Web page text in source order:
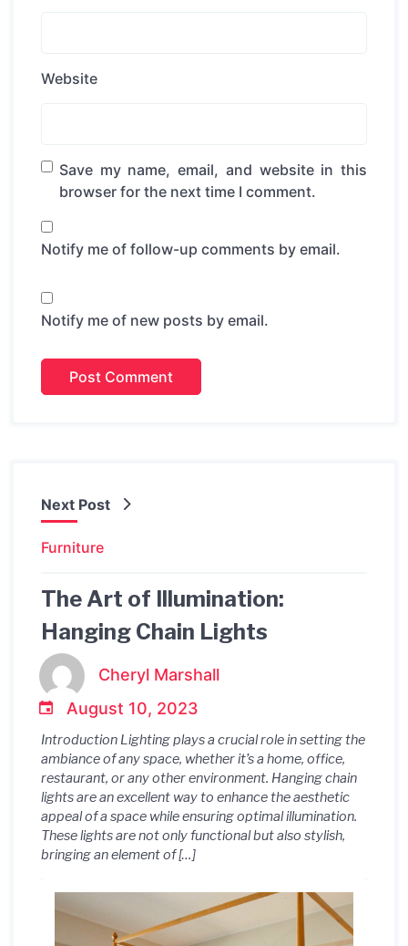
Website
Save my name, email, and website in this
browser for the next time I comment.
Notify me of follow-up comments by email.
Notify me of new posts by email.
Next Post
Furniture
The Art of Illumination:
Hanging Chain Lights
Cheryl Marshall
August 10, 2023
Introduction Lighting plays a crucial role in setting the
ambiance of any space, whether it’s a home, office,
restaurant, or any other environment. Hanging chain
lights are an excellent way to enhance the aesthetic
appeal of a space while ensuring optimal illumination.
These lights are not only functional but also stylish,
bringing an element of […]